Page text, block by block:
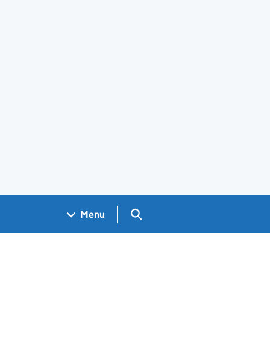
Menu Search GOV.UK